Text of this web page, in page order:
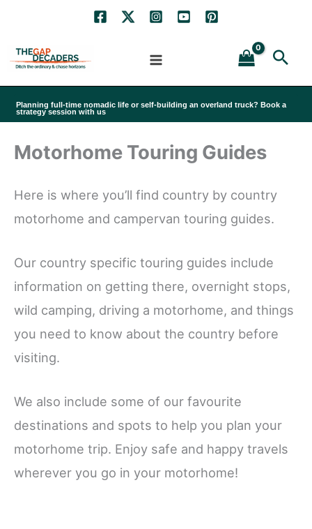
content
Planning full-time nomadic life or self-building an overland truck? Book a
strategy session with us
Motorhome Touring Guides
Here is where you’ll find country by country
motorhome and campervan touring guides.
Our country specific touring guides include
information on getting there, overnight stops,
wild camping, driving a motorhome, and things
you need to know about the country before
visiting.
We also include some of our favourite
destinations and spots to help you plan your
motorhome trip. Enjoy safe and happy travels
wherever you go in your motorhome!